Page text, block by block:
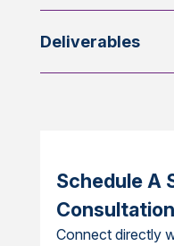
Deliverables
Schedule A
Consultation
Connect directly